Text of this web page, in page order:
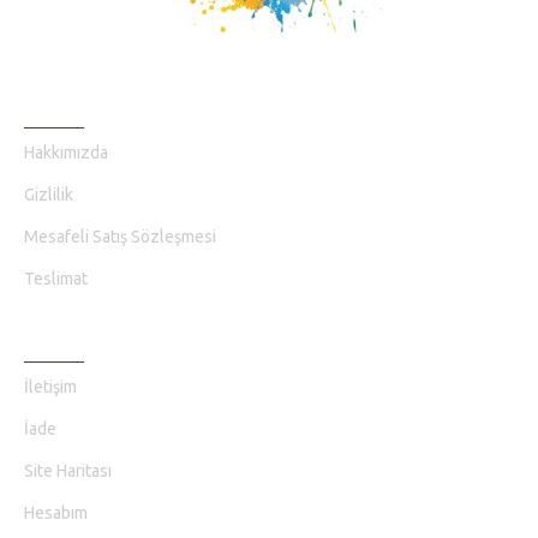
Hakkımızda
Gizlilik
Mesafeli Satış Sözleşmesi
Teslimat
İletişim
İade
Site Haritası
Hesabım